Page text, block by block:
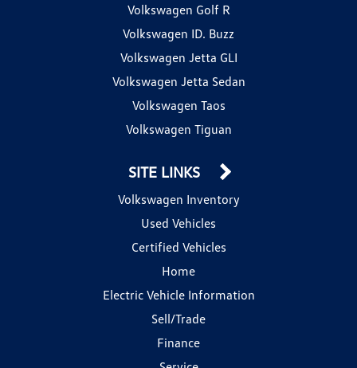
Volkswagen Golf R
Volkswagen ID. Buzz
Volkswagen Jetta GLI
Volkswagen Jetta Sedan
Volkswagen Taos
Volkswagen Tiguan
SITE LINKS
Volkswagen Inventory
Used Vehicles
Certified Vehicles
Home
Electric Vehicle Information
Sell/Trade
Finance